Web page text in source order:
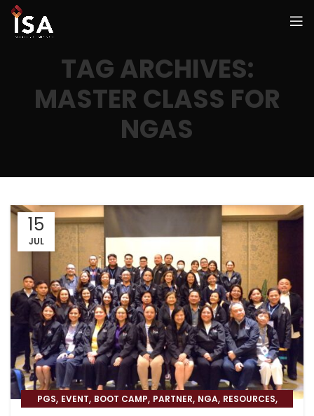
TAG ARCHIVES:
MASTER CLASS FOR
NGAS
15
JUL
PGS, EVENT, BOOT CAMP, PARTNER, NGA, RESOURCES,